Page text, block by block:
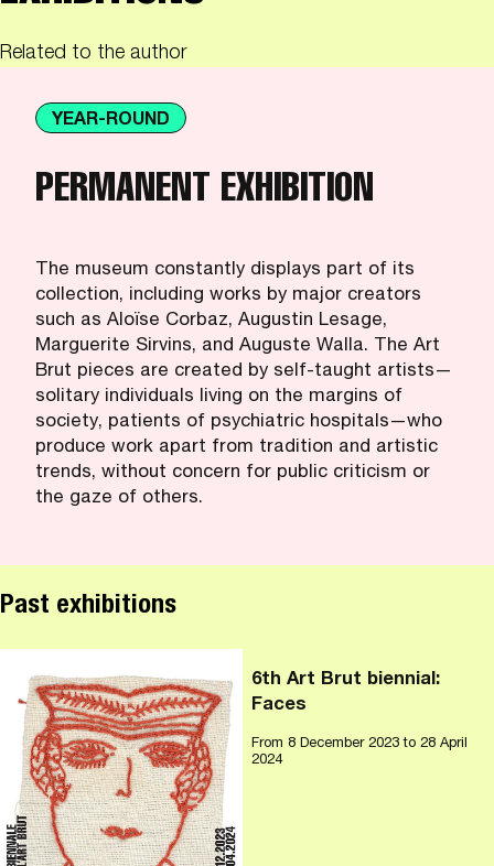
Related to the author
YEAR-ROUND
PERMANENT EXHIBITION
The museum constantly displays part of its
collection, including works by major creators
such as Aloïse Corbaz, Augustin Lesage,
Marguerite Sirvins, and Auguste Walla. The Art
Brut pieces are created by self-taught artists—
solitary individuals living on the margins of
society, patients of psychiatric hospitals—who
produce work apart from tradition and artistic
trends, without concern for public criticism or
the gaze of others.
Past exhibitions
6th Art Brut biennial:
Faces
From 8 December 2023to 28 April
2024